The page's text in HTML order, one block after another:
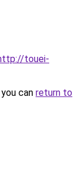
touei-
can return to